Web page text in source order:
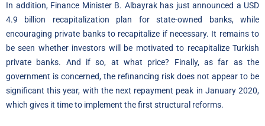
In addition, Finance Minister B. Albayrak has just announced a USD
4.9 billion recapitalization plan for state-owned banks, while
encouraging private banks to recapitalize if necessary. It remains to
be seen whether investors will be motivated to recapitalize Turkish
private banks. And if so, at what price? Finally, as far as the
government is concerned, the refinancing risk does not appear to be
significant this year, with the next repayment peak in January 2020,
which gives it time to implement the first structural reforms.